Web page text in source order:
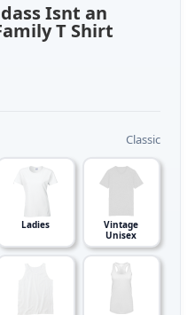
Isnt an
T Shirt
Classic
Ladies
Vintage
Unisex